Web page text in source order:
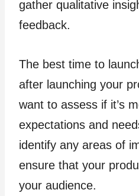
gather qualitative
feedback.
The best time to
after launching your
want to assess if it’s
expectations and
identify any areas of
ensure that your
your audience.